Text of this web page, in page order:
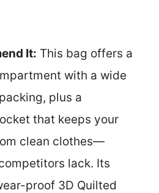
It: This bag offers a
with a wide
plus a
that keeps your
clean clothes—
lack. Its
proof 3D Quilted